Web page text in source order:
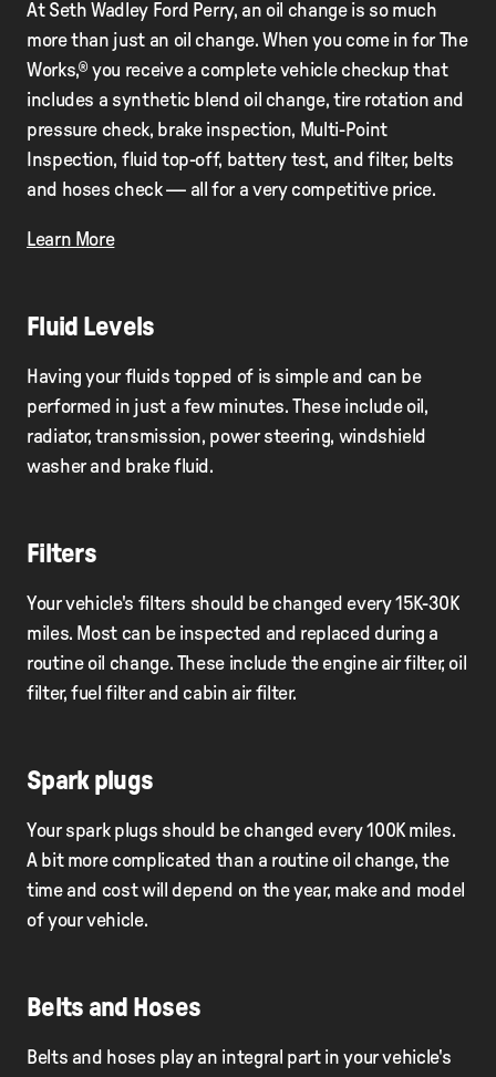
At Seth Wadley Ford Perry, an oil change is so much
more than just an oil change. When you come in for The
Works,® you receive a complete vehicle checkup that
includes a synthetic blend oil change, tire rotation and
pressure check, brake inspection, Multi-Point
Inspection, ﬂuid top-off, battery test, and ﬁlter, belts
and hoses check — all for a very competitive price.
Learn More
Fluid Levels
Having your fluids topped of is simple and can be
performed in just a few minutes. These include oil,
radiator, transmission, power steering, windshield
washer and brake fluid.
Filters
Your vehicle's filters should be changed every 15K-30K
miles. Most can be inspected and replaced during a
routine oil change. These include the engine air filter, oil
filter, fuel filter and cabin air filter.
Spark plugs
Your spark plugs should be changed every 100K miles.
A bit more complicated than a routine oil change, the
time and cost will depend on the year, make and model
of your vehicle.
Belts and Hoses
Belts and hoses play an integral part in your vehicle's